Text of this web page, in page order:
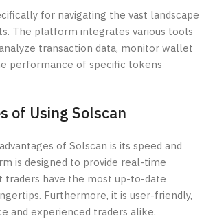
for navigating the vast landscape
The platform integrates various tools
transaction data, monitor wallet
performance of specific tokens
of Using Solscan
of Solscan is its speed and
is designed to provide real-time
traders have the most up-to-date
Furthermore, it is user-friendly,
and experienced traders alike.